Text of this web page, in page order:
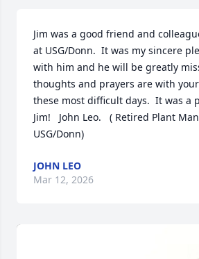
Jim was a good friend and
at USG/Donn.  It was my sincere
with him and he will be greatly
thoughts and prayers are with
these most difficult days.  It was a
Jim!   John Leo.   ( Retired Plant
USG/Donn)
JOHN LEO
Mar 12, 2026